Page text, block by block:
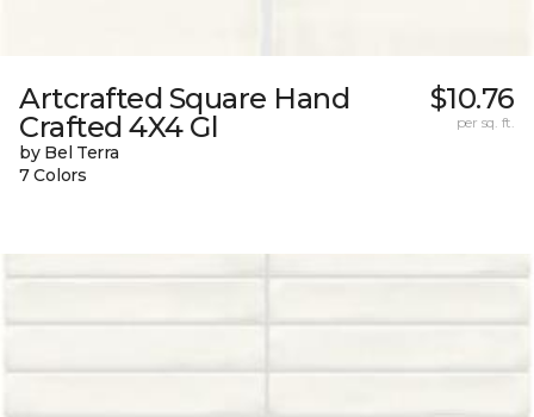
Artcrafted Square Hand
Crafted 4X4 Gl
by Bel Terra
7 Colors
$10.76
per sq. ft.